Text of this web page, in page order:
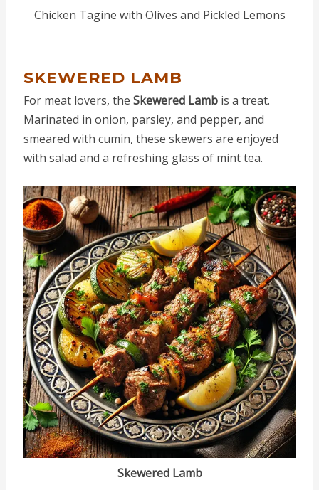
Chicken Tagine with Olives and Pickled Lemons
SKEWERED LAMB
For meat lovers, the Skewered Lambis a treat.
Marinated in onion, parsley, and pepper, and
smeared with cumin, these skewers are enjoyed
with salad and a refreshing glass of mint tea.
Skewered Lamb